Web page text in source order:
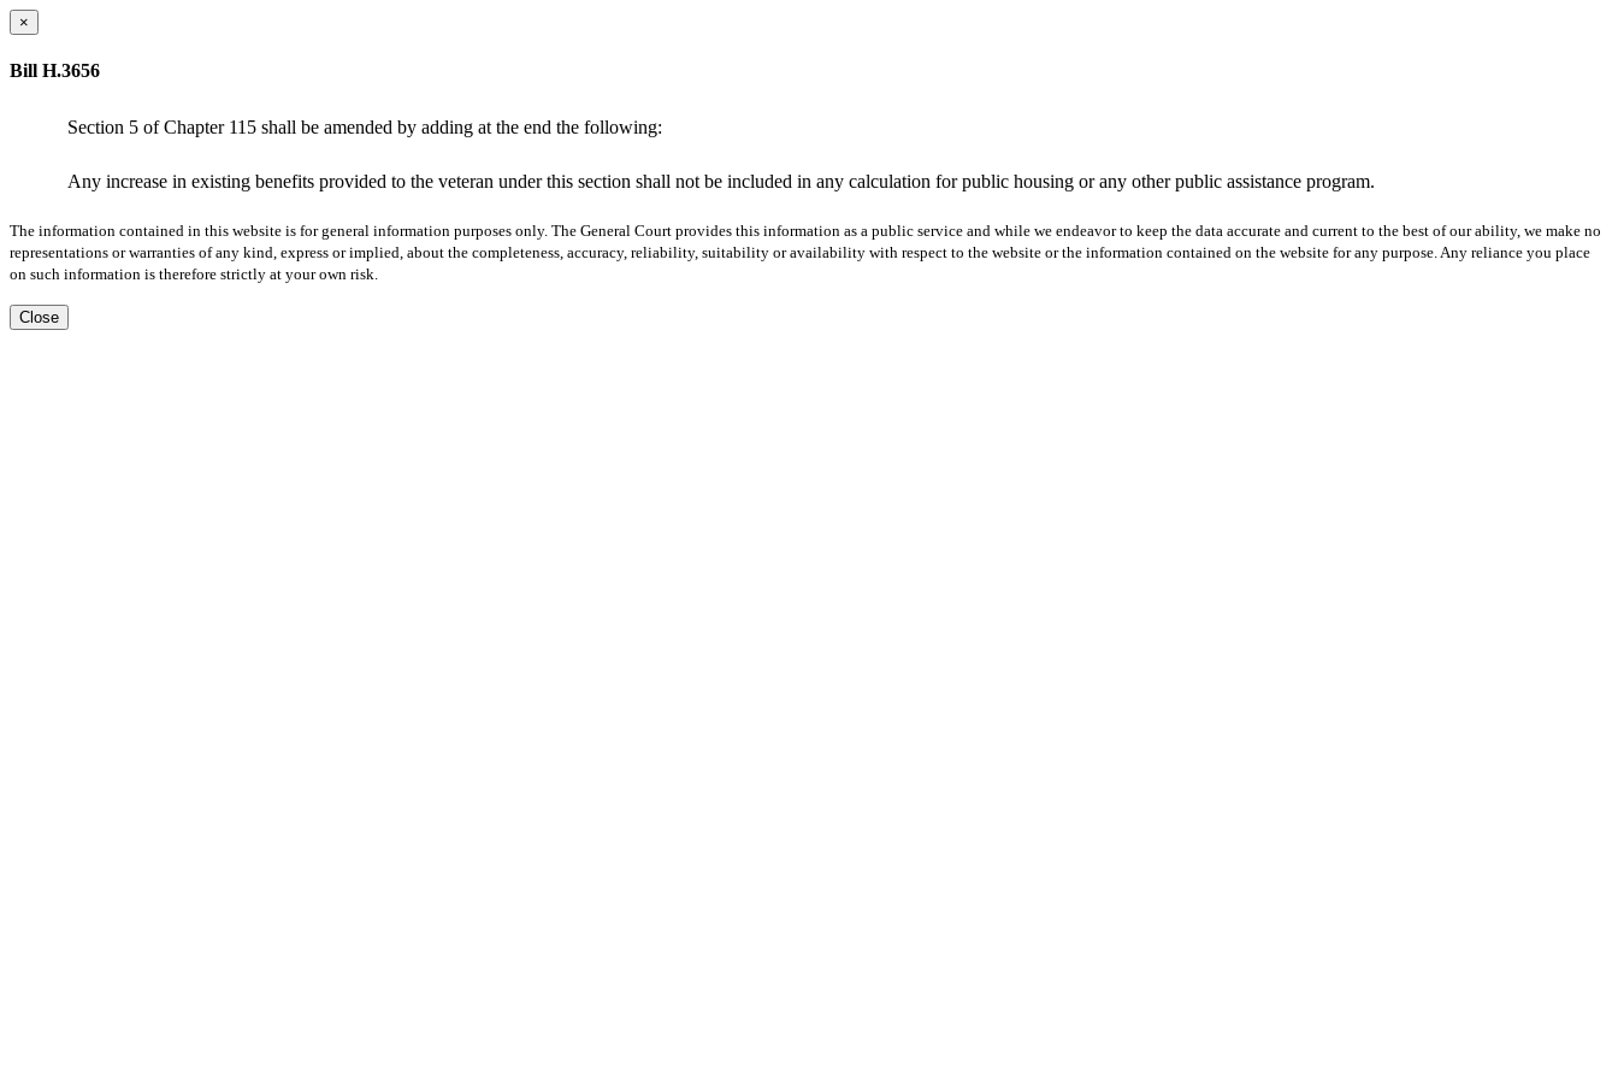
×
Bill H.3656
Section 5 of Chapter 115 shall be amended by adding at the end the following:
Any increase in existing benefits provided to the veteran under this section shall not be included in any calculation for public housing or any other public assistance program.
The information contained in this website is for general information purposes only. The General Court provides this information as a public service and while we endeavor to keep the data accurate and current to the best of our ability, we make no
representations or warranties of any kind, express or implied, about the completeness, accuracy, reliability, suitability or availability with respect to the website or the information contained on the website for any purpose. Any reliance you place
on such information is therefore strictly at your own risk.
Close